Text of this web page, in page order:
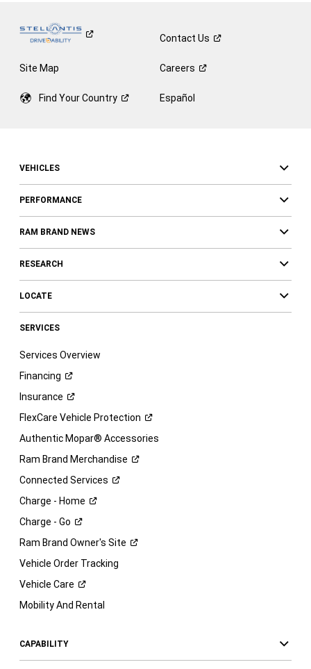
ContactUs
Site Map Careers
Find YourCountry Español
VEHICLES
PERFORMANCE
RAM BRAND NEWS
RESEARCH
LOCATE
SERVICES
Services Overview
Financing
Insurance
FlexCare Vehicle Protection
Authentic Mopar® Accessories
Ram Brand Merchandise
Connected Services
Charge - Home
Charge - Go
Ram Brand Owner's Site
Vehicle Order Tracking
Vehicle Care
Mobility And Rental
CAPABILITY